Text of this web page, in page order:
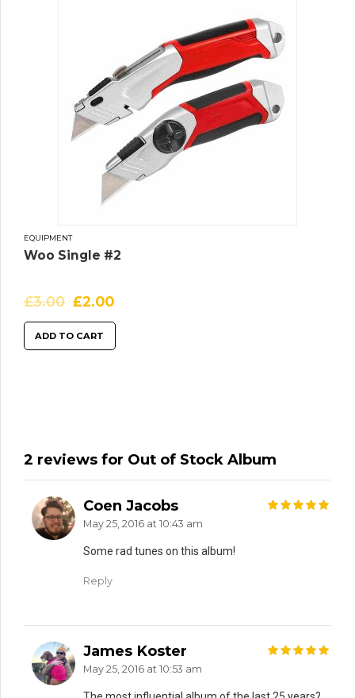
EQUIPMENT
Woo Single #2
£3.00 £2.00
ADD TO CART
2 reviews for Out of Stock Album
Coen Jacobs
May 25, 2016 at 10:43 am
Some rad tunes on this album!
Reply
James Koster
May 25, 2016 at 10:53 am